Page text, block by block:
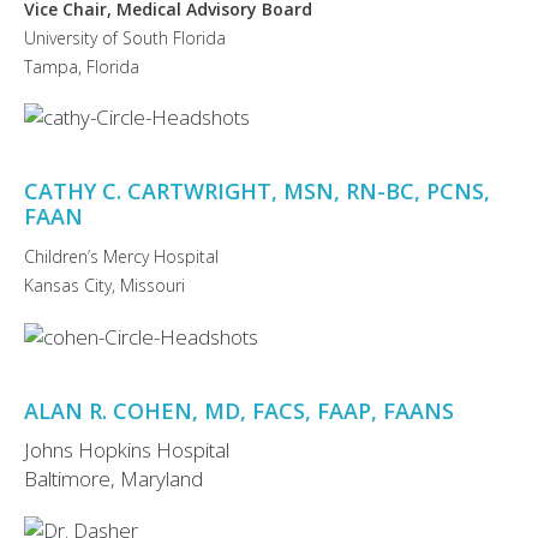
Vice Chair, Medical Advisory Board
University of South Florida
Tampa, Florida
CATHY C. CARTWRIGHT, MSN, RN-BC, PCNS,
FAAN
Children’s Mercy Hospital
Kansas City, Missouri
ALAN R. COHEN, MD, FACS, FAAP, FAANS
Johns Hopkins Hospital
Baltimore, Maryland